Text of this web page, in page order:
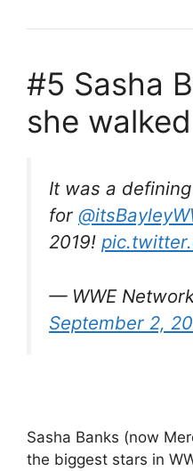
#5 Sasha
she
It was a
for
2019!
— WWE
September 2,
Sasha Banks (now
the biggest stars in